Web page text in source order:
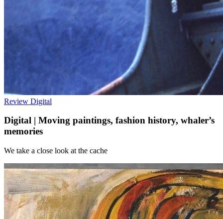
Review Digital
Digital | Moving paintings, fashion history, whaler’s
memories
We take a close look at the cache